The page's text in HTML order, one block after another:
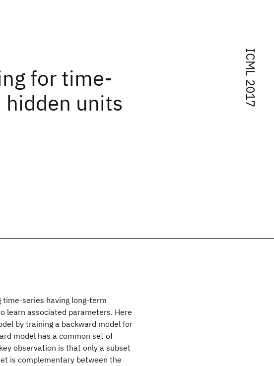
ICML 2017
for time-
units
time-series having long-term
learn associated parameters. Here
by training a backward model for
model has a common set of
observation is that only a subset
is complementary between the